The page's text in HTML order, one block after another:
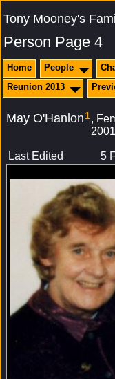
Tony Mooney's
Person Page 4
Home People
Reunion 2013
May O'Hanlon 1
2001
Last Edited 5